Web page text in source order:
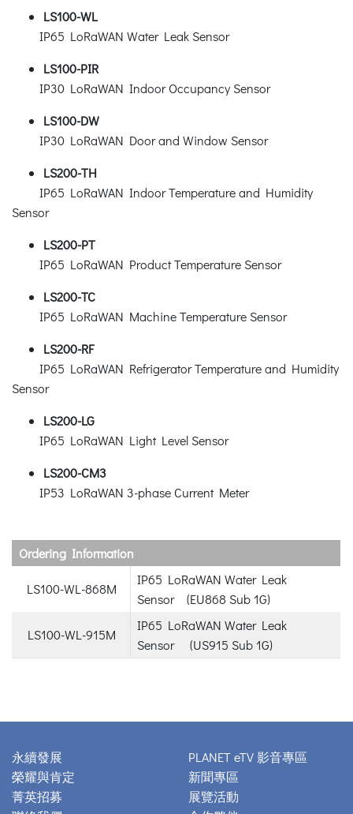
LS100-WL
IP65 LoRaWAN Water Leak Sensor
LS100-PIR
IP30 LoRaWAN Indoor Occupancy Sensor
LS100-DW
IP30 LoRaWAN Door and Window Sensor
LS200-TH
IP65 LoRaWAN Indoor Temperature and Humidity
Sensor
LS200-PT
IP65 LoRaWAN Product Temperature Sensor
LS200-TC
IP65 LoRaWAN Machine Temperature Sensor
LS200-RF
IP65 LoRaWAN Refrigerator Temperature and Humidity
Sensor
LS200-LG
IP65 LoRaWAN Light Level Sensor
LS200-CM3
IP53 LoRaWAN 3-phase Current Meter
Ordering Information
LS100-WL-868M
IP65 LoRaWAN Water Leak
Sensor (EU868 Sub 1G)
LS100-WL-915M
IP65 LoRaWAN Water Leak
Sensor (US915 Sub 1G)
永續發展
榮耀與肯定
菁英招募
PLANET eTV 影音專區
新聞專區
展覽活動